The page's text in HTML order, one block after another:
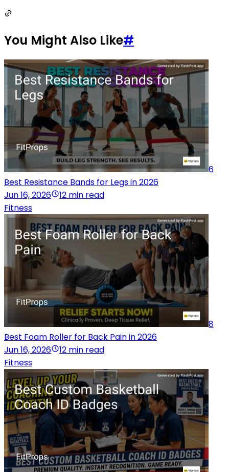
You Might Also Like#
6
Best Resistance Bands for Legs in 2026
Jun 16, 2026
12 min read
Fitness
8
Best Foam Roller for Back Pain in 2026
Jun 16, 2026
12 min read
Fitness